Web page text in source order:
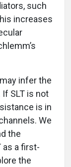
such
increases
infer the
SLT is not
is in
We
the
as a first-
the